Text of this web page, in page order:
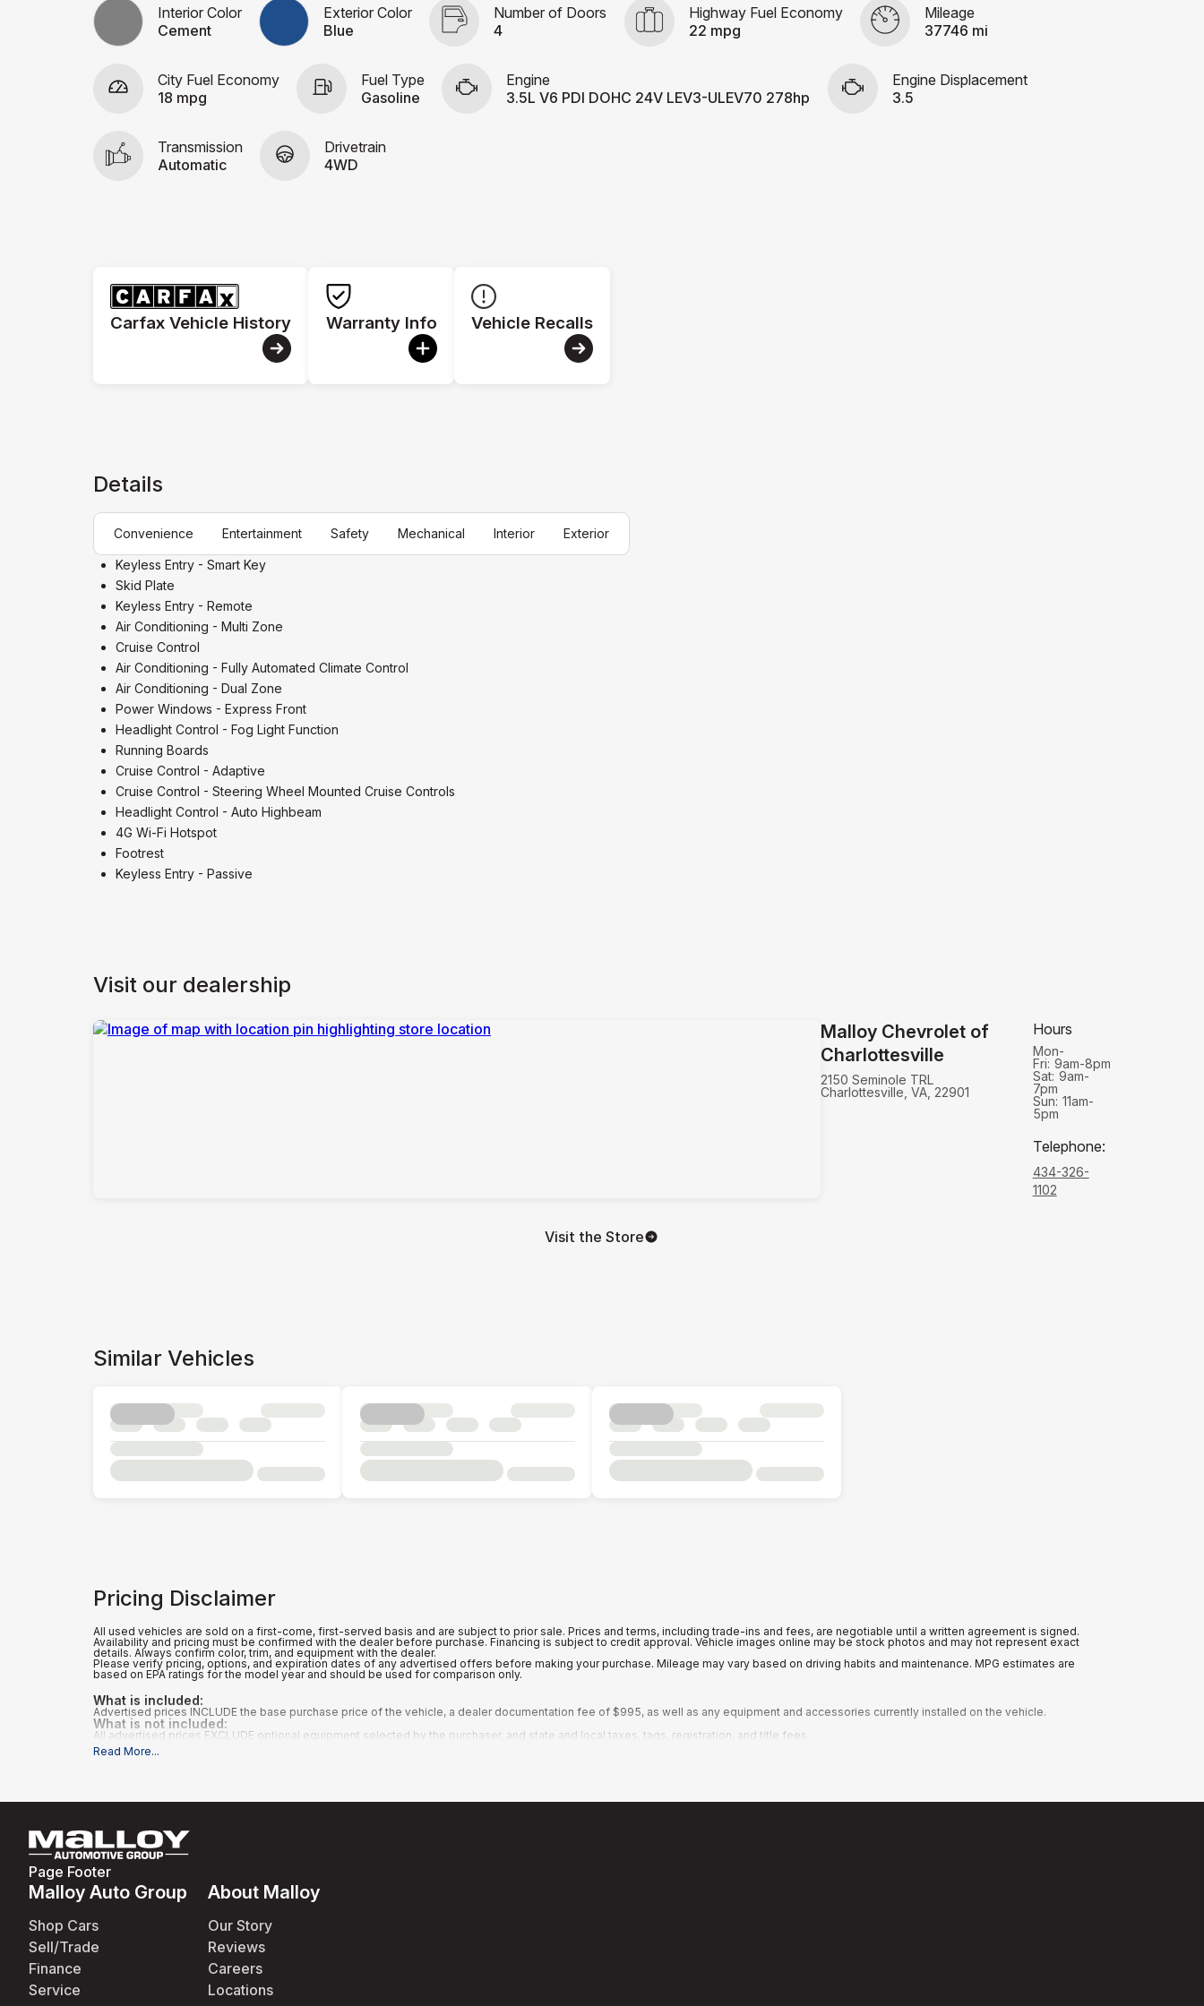
Interior Color
Cement
Exterior Color
Blue
Number of Doors
4
Highway Fuel Economy
22 mpg
Mileage
37746 mi
City Fuel Economy
18 mpg
Fuel Type
Gasoline
Engine
3.5L V6 PDI DOHC 24V LEV3-ULEV70 278hp
Engine Displacement
3.5
Transmission
Automatic
Drivetrain
4WD
Carfax Vehicle History Warranty Info Vehicle Recalls
Details
Convenience Entertainment Safety Mechanical Interior Exterior
Keyless Entry - Smart Key
Skid Plate
Keyless Entry - Remote
Air Conditioning - Multi Zone
Cruise Control
Air Conditioning - Fully Automated Climate Control
Air Conditioning - Dual Zone
Power Windows - Express Front
Headlight Control - Fog Light Function
Running Boards
Cruise Control - Adaptive
Cruise Control - Steering Wheel Mounted Cruise Controls
Headlight Control - Auto Highbeam
4G Wi-Fi Hotspot
Footrest
Keyless Entry - Passive
Visit our dealership
Malloy Chevrolet of
Charlottesville
2150 Seminole TRL
Charlottesville, VA, 22901
Hours
Mon-
Fri: 9am-8pm
Sat: 9am-
7pm
Sun: 11am-
5pm
Telephone:
434-326-
1102
Visit the Store
Similar Vehicles
Pricing Disclaimer
All used vehicles are sold on a first-come, first-served basis and are subject to prior sale. Prices and terms, including trade-ins and fees, are negotiable until a written agreement is signed.
Availability and pricing must be confirmed with the dealer before purchase. Financing is subject to credit approval. Vehicle images online may be stock photos and may not represent exact
details. Always confirm color, trim, and equipment with the dealer.
Please verify pricing, options, and expiration dates of any advertised offers before making your purchase. Mileage may vary based on driving habits and maintenance. MPG estimates are
based on EPA ratings for the model year and should be used for comparison only.
What is included:
Advertised prices INCLUDE the base purchase price of the vehicle, a dealer documentation fee of $995, as well as any equipment and accessories currently installed on the vehicle.
What is not included:
All advertised prices EXCLUDE optional equipment selected by the purchaser, and state and local taxes, tags, registration, and title fees.
Read More...
Page Footer
Malloy Auto Group
Shop Cars
Sell/Trade
Finance
Service
About Malloy
Our Story
Reviews
Careers
Locations